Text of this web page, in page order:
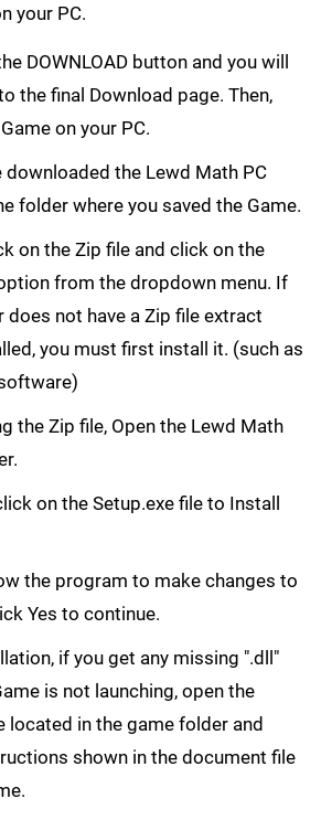
your PC.
DOWNLOAD button and you will
the final Download page. Then,
on your PC.
downloaded the Lewd Math PC
folder where you saved the Game.
on the Zip file and click on the
from the dropdown menu. If
does not have a Zip file extract
you must first install it. (such as
the Zip file, Open the Lewd Math
on the Setup.exe file to Install
the program to make changes to
Yes to continue.
if you get any missing ".dll"
is not launching, open the
located in the game folder and
shown in the document file